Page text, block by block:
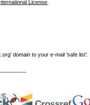
License
domain to your e-mail 'safe